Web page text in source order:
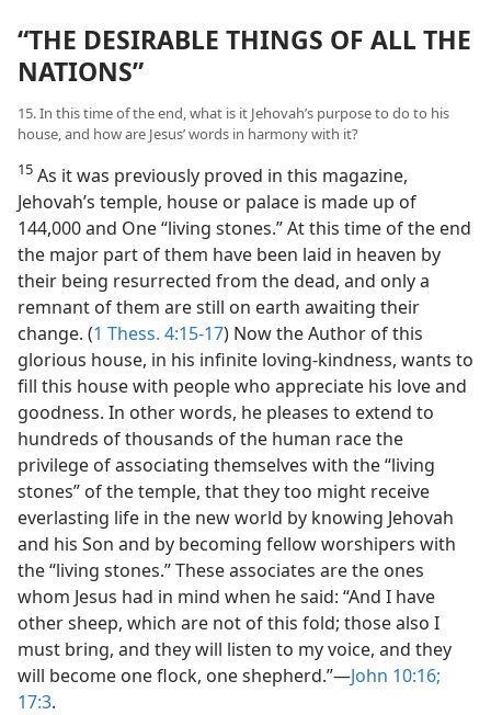
“THE DESIRABLE THINGS OF ALL THE
NATIONS”
15. In this time of the end, what is it Jehovah’s purpose to do to his
house, and how are Jesus’ words in harmony with it?
15 As it was previously proved in this magazine,
Jehovah’s temple, house or palace is made up of
144,000 and One “living stones.” At this time of the end
the major part of them have been laid in heaven by
their being resurrected from the dead, and only a
remnant of them are still on earth awaiting their
change. (1 Thess. 4:15-17) Now the Author of this
glorious house, in his infinite loving-kindness, wants to
fill this house with people who appreciate his love and
goodness. In other words, he pleases to extend to
hundreds of thousands of the human race the
privilege of associating themselves with the “living
stones” of the temple, that they too might receive
everlasting life in the new world by knowing Jehovah
and his Son and by becoming fellow worshipers with
the “living stones.” These associates are the ones
whom Jesus had in mind when he said: “And I have
other sheep, which are not of this fold; those also I
must bring, and they will listen to my voice, and they
will become one flock, one shepherd.”—John 10:16;
17:3.